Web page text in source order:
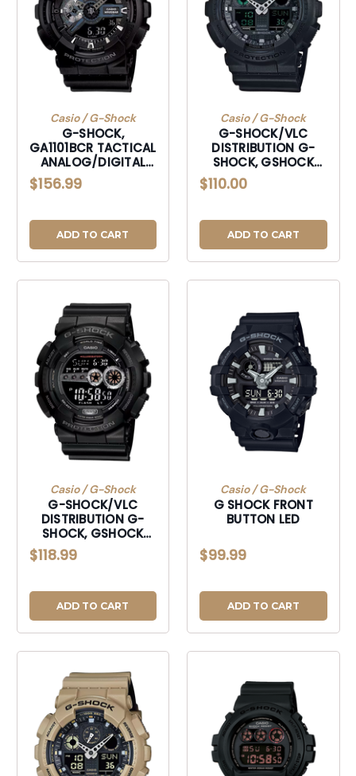
Casio / G-Shock
G-SHOCK,
GA1101BCR TACTICAL
ANALOG/DIGITAL
(BLACK)
$156.99
ADD TO CART
Casio / G-Shock
G-SHOCK/VLC
DISTRIBUTION G-
SHOCK, GSHOCK
GA100MB1ACR
$110.00
ADD TO CART
Casio / G-Shock
G-SHOCK/VLC
DISTRIBUTION G-
SHOCK, GSHOCK
GD1001B TACTICAL
$118.99
ADD TO CART
Casio / G-Shock
G SHOCK FRONT
BUTTON LED
$99.99
ADD TO CART